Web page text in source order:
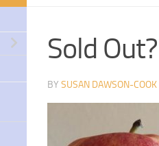
Sold Out?
BY SUSAN DAWSON-COOK